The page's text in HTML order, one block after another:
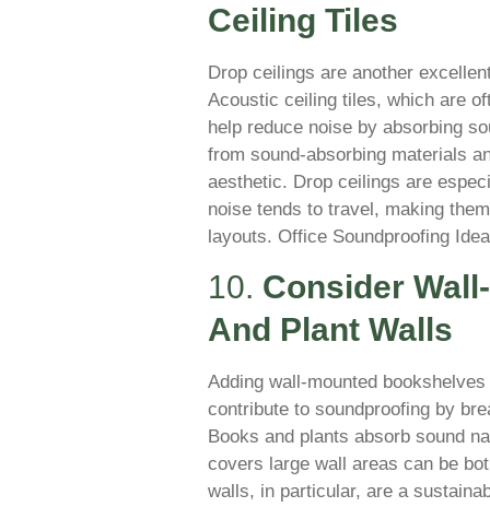
Ceiling Tiles
Drop ceilings are another
Acoustic ceiling tiles, which are
help reduce noise by absorbing
from sound-absorbing materials
aesthetic. Drop ceilings are
noise tends to travel, making
layouts. Office Soundproofing
10. Consider
And Plant Walls
Adding wall-mounted
contribute to soundproofing by
Books and plants absorb sound
covers large wall areas can be
walls, in particular, are a